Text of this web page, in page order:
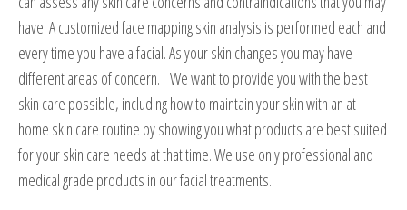
have. A customized face mapping skin analysis is performed each and
every time you have a facial. As your skin changes you may have
different areas of concern. We want to provide you with the best
skin care possible, including how to maintain your skin with an at
home skin care routine by showing you what products are best suited
for your skin care needs at that time. We use only professional and
medical grade products in our facial treatments.